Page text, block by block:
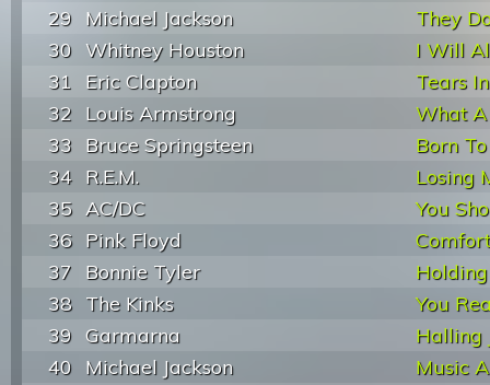
29 Michael Jackson
They
30 Whitney Houston
I Will
31
Eric Clapton
Tears
32 Louis Armstrong
What
33 Bruce Springsteen
Born
34 R.E.M.
Losing
35 AC/DC
You
36 Pink Floyd
37
Bonnie Tyler
38 The Kinks
You
39 Garmarna
Halling
40 Michael Jackson
Music